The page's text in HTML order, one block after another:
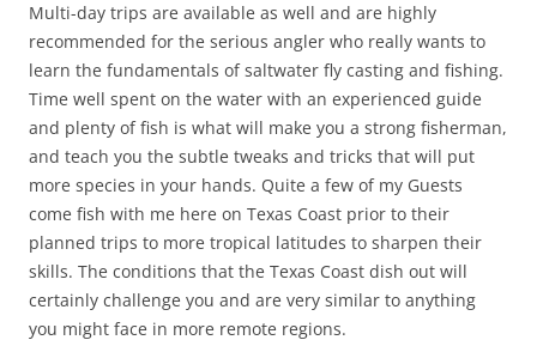
Multi-day trips are available as well and are highly
recommended for the serious angler who really wants to
learn the fundamentals of saltwater fly casting and fishing.
Time well spent on the water with an experienced guide
and plenty of fish is what will make you a strong fisherman,
and teach you the subtle tweaks and tricks that will put
more species in your hands. Quite a few of my Guests
come fish with me here on Texas Coast prior to their
planned trips to more tropical latitudes to sharpen their
skills. The conditions that the Texas Coast dish out will
certainly challenge you and are very similar to anything
you might face in more remote regions.